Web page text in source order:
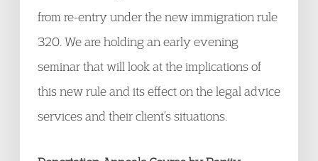
from re-entry under the new immigration rule
320. We are holding an early evening
seminar that will look at the implications of
this new rule and its effect on the legal advice
services and their client’s situations.